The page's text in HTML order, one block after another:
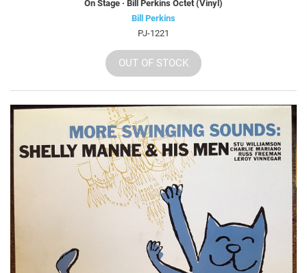
On Stage · Bill Perkins Octet (Vinyl)
Bill Perkins
PJ-1221
OUT OF STOCK